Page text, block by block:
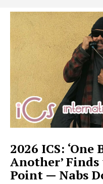
2026 ICS:
Another’ Finds
Point — Nabs